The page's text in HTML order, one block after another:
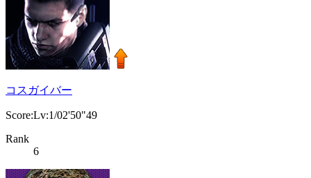
コスガイバー
Score:Lv:1/02'50"49
Rank
6